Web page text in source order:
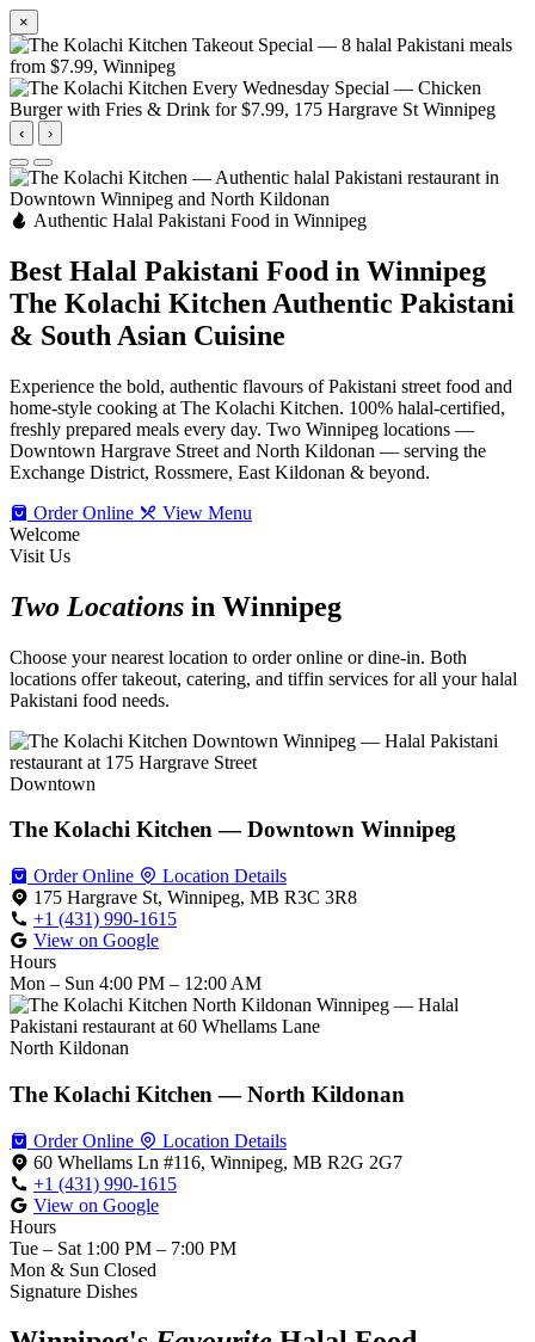
×
‹ ›
Authentic Halal Pakistani Food in Winnipeg
Best Halal Pakistani Food in Winnipeg
The Kolachi Kitchen Authentic Pakistani
& South Asian Cuisine
Experience the bold, authentic flavours of Pakistani street food and
home-style cooking at The Kolachi Kitchen. 100% halal-certified,
freshly prepared meals every day. Two Winnipeg locations —
Downtown Hargrave Street and North Kildonan — serving the
Exchange District, Rossmere, East Kildonan & beyond.
Order Online
View Menu
Welcome
Visit Us
Two Locations in Winnipeg
Choose your nearest location to order online or dine-in. Both
locations offer takeout, catering, and tiffin services for all your halal
Pakistani food needs.
Downtown
The Kolachi Kitchen — Downtown Winnipeg
Order Online
Location Details
175 Hargrave St, Winnipeg, MB R3C 3R8
+1 (431) 990-1615
View on Google
Hours
Mon – Sun 4:00 PM – 12:00 AM
North Kildonan
The Kolachi Kitchen — North Kildonan
Order Online
Location Details
60 Whellams Ln #116, Winnipeg, MB R2G 2G7
+1 (431) 990-1615
View on Google
Hours
Tue – Sat 1:00 PM – 7:00 PM
Mon & Sun Closed
Signature Dishes